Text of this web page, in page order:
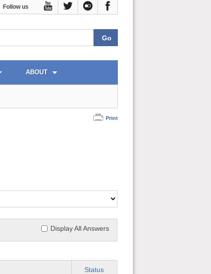
Follow us
ABOUT
Print
Display All Answers
Status